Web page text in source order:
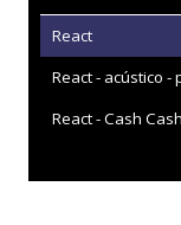
React
React - acústico
React - Cash